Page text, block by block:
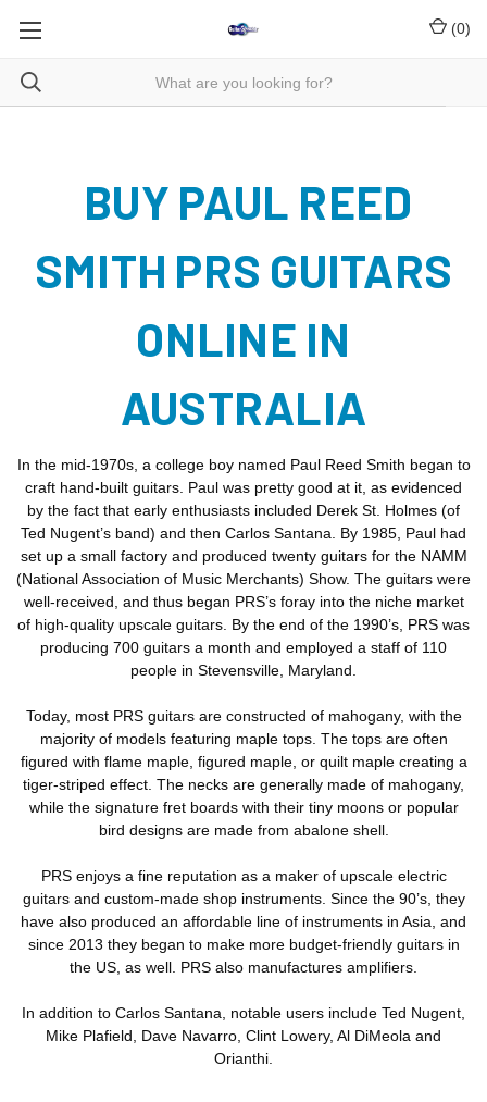
(0)
BUY PAUL REED
SMITH PRS GUITARS
ONLINE IN
AUSTRALIA
In the mid-1970s, a college boy named Paul Reed Smith began to
craft hand-built guitars. Paul was pretty good at it, as evidenced
by the fact that early enthusiasts included Derek St. Holmes (of
Ted Nugent’s band) and then Carlos Santana. By 1985, Paul had
set up a small factory and produced twenty guitars for the NAMM
(National Association of Music Merchants) Show. The guitars were
well-received, and thus began PRS’s foray into the niche market
of high-quality upscale guitars. By the end of the 1990’s, PRS was
producing 700 guitars a month and employed a staff of 110
people in Stevensville, Maryland.
Today, most PRS guitars are constructed of mahogany, with the
majority of models featuring maple tops. The tops are often
figured with flame maple, figured maple, or quilt maple creating a
tiger-striped effect. The necks are generally made of mahogany,
while the signature fret boards with their tiny moons or popular
bird designs are made from abalone shell.
PRS enjoys a fine reputation as a maker of upscale electric
guitars and custom-made shop instruments. Since the 90’s, they
have also produced an affordable line of instruments in Asia, and
since 2013 they began to make more budget-friendly guitars in
the US, as well. PRS also manufactures amplifiers.
In addition to Carlos Santana, notable users include Ted Nugent,
Mike Plafield, Dave Navarro, Clint Lowery, Al DiMeola and
Orianthi.